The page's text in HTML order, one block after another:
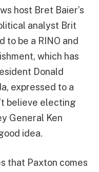
host Bret Baier’s
analyst Brit
to be a RINO and
which has
Donald
expressed to a
believe electing
General Ken
idea.
that Paxton comes